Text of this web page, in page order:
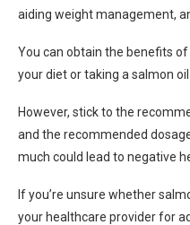
aiding weight management,
You can obtain the benefits
your diet or taking a salmon
However, stick to the
and the recommended
much could lead to negative
If you’re unsure whether
your healthcare provider for